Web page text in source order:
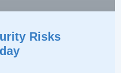
Risks